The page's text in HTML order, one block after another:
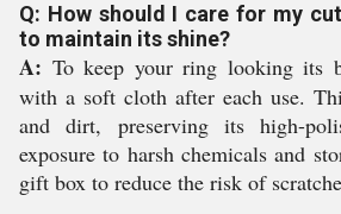
Q: How should I care for my
to maintain its shine?
A: To keep your ring looking its
with a soft cloth after each use.
and dirt, preserving its high-
exposure to harsh chemicals and
gift box to reduce the risk of